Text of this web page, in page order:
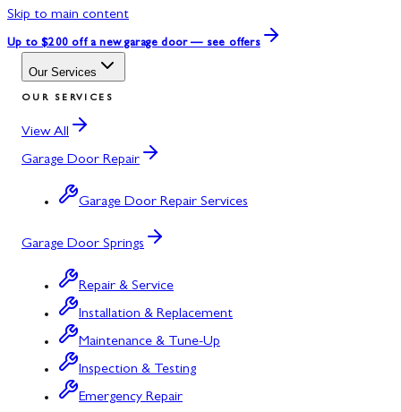
Skip to main content
Up to $200 off a new garage door — see offers
Our Services
OUR SERVICES
View All
Garage Door Repair
Garage Door Repair Services
Garage Door Springs
Repair & Service
Installation & Replacement
Maintenance & Tune-Up
Inspection & Testing
Emergency Repair